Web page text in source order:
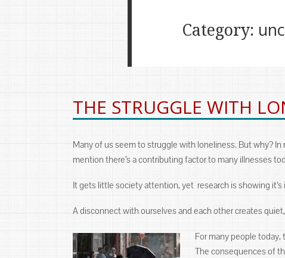
Category:
THE STRUGGLE WITH
Many of us seem to struggle with loneliness. But why? In
mention there’s a contributing factor to many illnesses
It gets little society attention, yet research is showing
A disconnect with ourselves and each other creates
For many people
The consequences of